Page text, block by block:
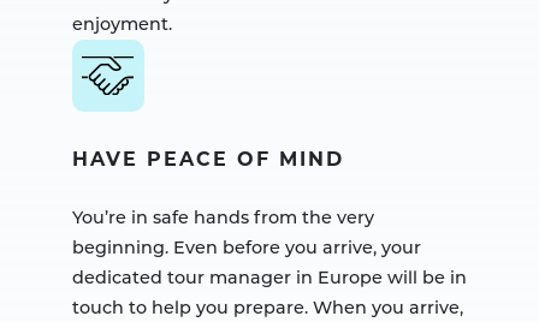
enjoyment.
HAVE PEACE OF MIND
You’re in safe hands from the very
beginning. Even before you arrive, your
dedicated tour manager in Europe will be in
touch to help you prepare. When you arrive,